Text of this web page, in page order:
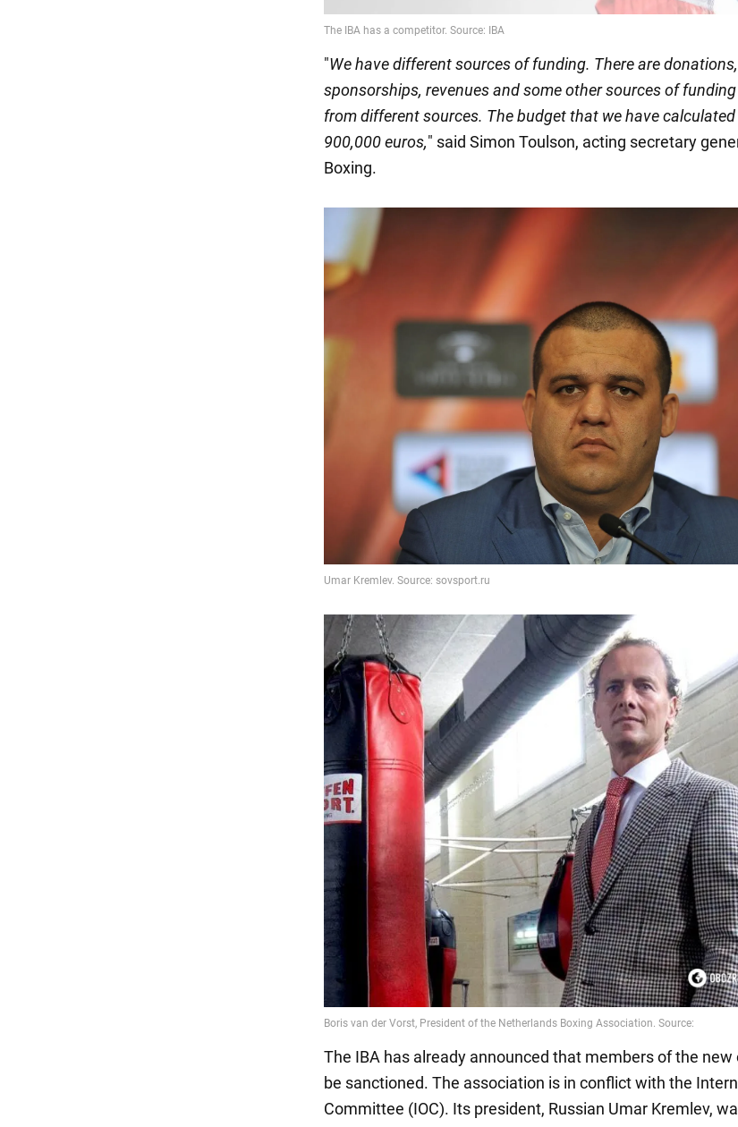
"We have different sources of funding. There are
sponsorships, revenues and some other sources of
from different sources. The budget that we have
900,000 euros," said Simon Toulson, acting secretary
Boxing.
The IBA has already announced that members of the
be sanctioned. The association is in conflict with the
Committee (IOC). Its president, Russian Umar Kremlev,